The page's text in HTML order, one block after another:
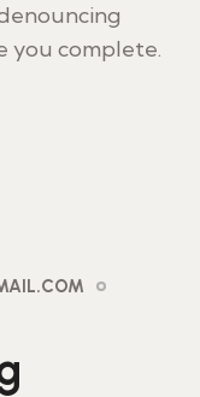
you complete.